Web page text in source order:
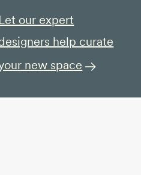
Let our expert
help curate
new space